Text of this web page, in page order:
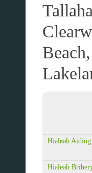
Hialeah
Hialeah